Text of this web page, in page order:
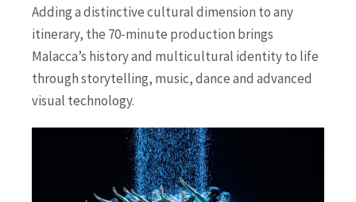
Adding a distinctive cultural dimension to any
itinerary, the 70-minute production brings
Malacca’s history and multicultural identity to life
through storytelling, music, dance and advanced
visual technology.